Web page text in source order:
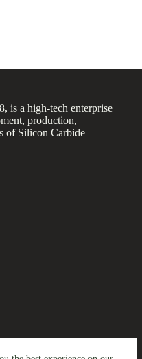
is a high-tech enterprise
production,
of Silicon Carbide